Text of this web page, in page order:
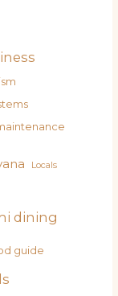
Locals
dining
guide